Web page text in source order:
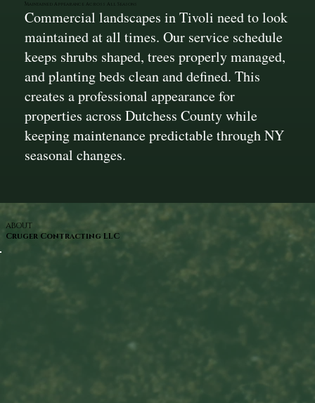
Maintained Appearance Across All Seasons
Commercial landscapes in Tivoli need to look
maintained at all times. Our service schedule
keeps shrubs shaped, trees properly managed,
and planting beds clean and defined. This
creates a professional appearance for
properties across Dutchess County while
keeping maintenance predictable through NY
seasonal changes.
ABOUT
Cruger Contracting LLC